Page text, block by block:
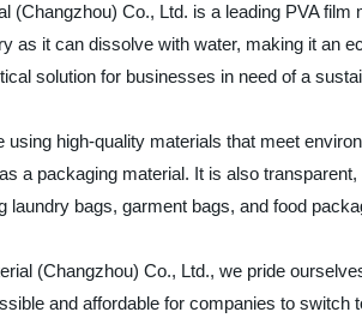
(Changzhou) Co., Ltd. is a leading PVA
as it can dissolve with water, making it an
solution for businesses in need of a
using high-quality materials that meet
a packaging material. It is also
laundry bags, garment bags, and food
(Changzhou) Co., Ltd., we pride
and affordable for companies to